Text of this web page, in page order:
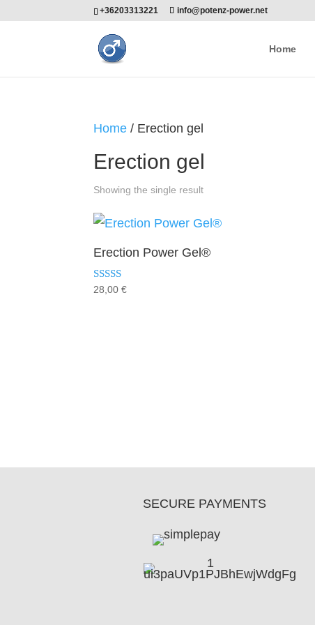
+36203313221 info@potenz-power.net
Home
Home / Erection gel
Erection gel
Showing the single result
Erection Power Gel®
Rated
28,00€
SECURE PAYMENTS